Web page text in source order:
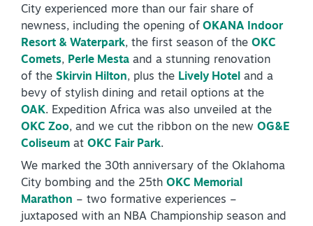
ACCESSIBILITY
ROUTE 66
Meetings
Travel Trade
Sports
Insider's Guide
Media
+
City experienced more than our fair share of
newness, including the opening of OKANA Indoor
Resort & Waterpark, the first season of the OKC
Comets, Perle Mesta and a stunning renovation
of the Skirvin Hilton, plus the Lively Hotel and a
bevy of stylish dining and retail options at the
OAK. Expedition Africa was also unveiled at the
OKC Zoo, and we cut the ribbon on the new OG&E
Coliseum at OKC Fair Park.
We marked the 30th anniversary of the Oklahoma
City bombing and the 25th OKC Memorial
Marathon – two formative experiences –
juxtaposed with an NBA Championship season and